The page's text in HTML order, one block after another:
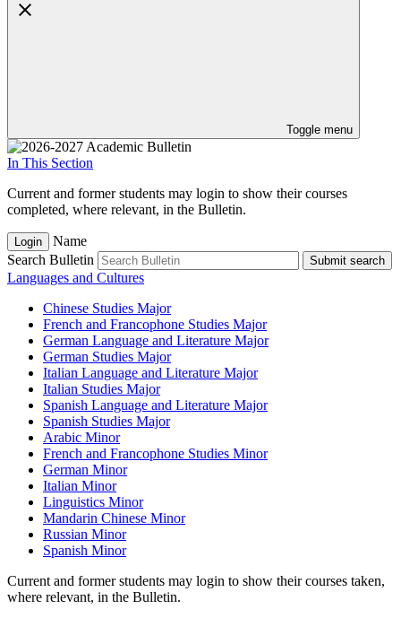
Toggle menu
In This Section
Current and former students may login to show their courses
completed, where relevant, in the Bulletin.
Login
Name
Search Bulletin
Submit search
Languages and Cultures
Chinese Studies Major
French and Francophone Studies Major
German Language and Literature Major
German Studies Major
Italian Language and Literature Major
Italian Studies Major
Spanish Language and Literature Major
Spanish Studies Major
Arabic Minor
French and Francophone Studies Minor
German Minor
Italian Minor
Linguistics Minor
Mandarin Chinese Minor
Russian Minor
Spanish Minor
Current and former students may login to show their courses taken,
where relevant, in the Bulletin.